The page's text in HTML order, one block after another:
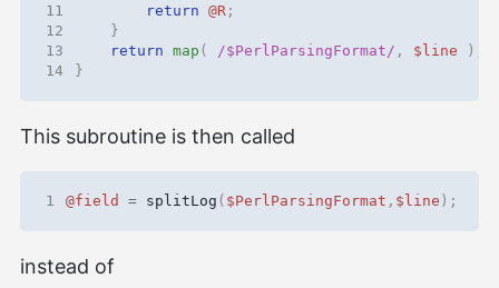
11
return @R ;
12
}
13
return map ( /$PerlParsingFormat/ , $line
);
14
}
This subroutine is then called
1 @field = splitLog ( $PerlParsingFormat , $line );
instead of